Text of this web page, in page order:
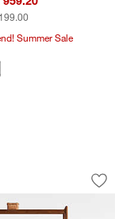
Summer Sale
Chair
36"item 1 through